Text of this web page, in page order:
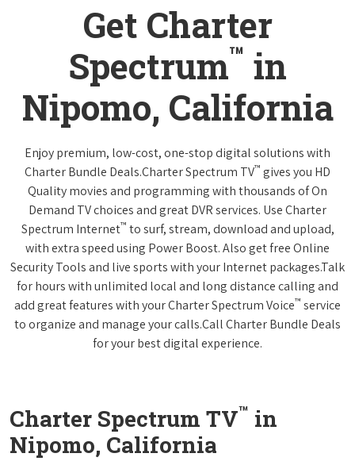
Get Charter
Spectrum™ in
Nipomo, California
Enjoy premium, low-cost, one-stop digital solutions with
Charter Bundle Deals.Charter Spectrum TV™ gives you HD
Quality movies and programming with thousands of On
Demand TV choices and great DVR services. Use Charter
Spectrum Internet™ to surf, stream, download and upload,
with extra speed using Power Boost. Also get free Online
Security Tools and live sports with your Internet packages.Talk
for hours with unlimited local and long distance calling and
add great features with your Charter Spectrum Voice™ service
to organize and manage your calls.Call Charter Bundle Deals
for your best digital experience.
Charter Spectrum TV™ in
Nipomo, California